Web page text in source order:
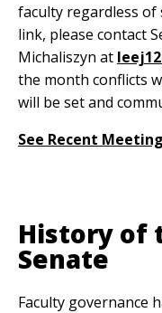
faculty regardless
link, please contact
Michaliszyn at
the month conflicts
will be set and
See Recent
History of
Senate
Faculty governance